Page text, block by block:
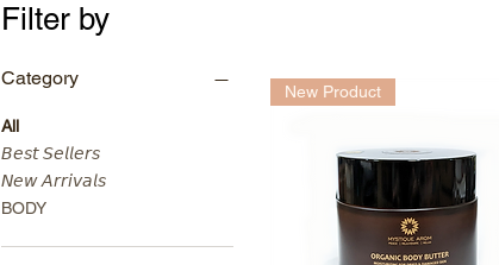
Filter by
Category
All
𝘉𝘦𝘴𝘵 𝘚𝘦𝘭𝘭𝘦𝘳𝘴
𝘕𝘦𝘸 𝘈𝘳𝘳𝘪𝘷𝘢𝘭𝘴
BODY
New Product